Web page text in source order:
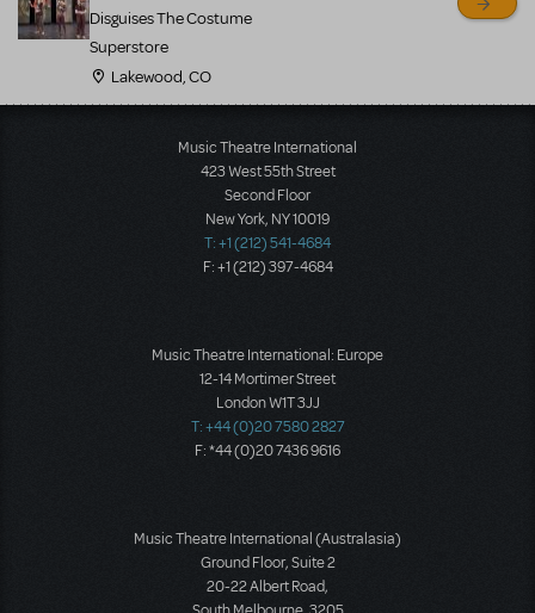
Disguises The Costume
Superstore
Lakewood, CO
Music Theatre International
423 West 55th Street
Second Floor
New York, NY 10019
T: +1 (212) 541-4684
F: +1 (212) 397-4684
Music Theatre International: Europe
12-14 Mortimer Street
London W1T 3JJ
T: +44 (0)20 7580 2827
F: *44 (0)20 7436 9616
Music Theatre International (Australasia)
Ground Floor, Suite 2
20-22 Albert Road,